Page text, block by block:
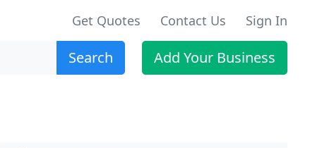
Get Quotes Contact Us Sign In
Search Add Your Business